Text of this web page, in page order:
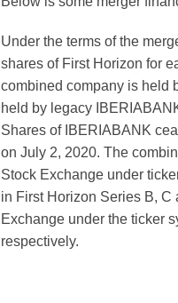
Under the terms of the
shares of First Horizon for
combined company is held
held by legacy
Shares of IBERIABANK
on July 2, 2020. The
Stock Exchange under
in First Horizon Series B, C
Exchange under the ticker
respectively.